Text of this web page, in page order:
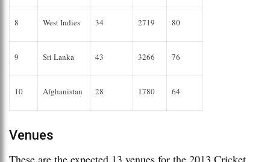
8 West Indies 34 2719 80
9 Sri Lanka 43 3266 76
10 Afghanistan 28 1780 64
Venues
These are the expected 13 venues for the 2013 Cricket